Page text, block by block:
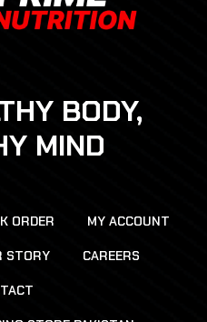
BODY,
MIND
ORDER MY ACCOUNT
STORY CAREERS